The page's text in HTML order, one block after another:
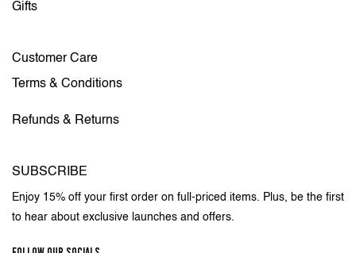
Gifts
Customer Care
Terms & Conditions
Refunds & Returns
SUBSCRIBE
Enjoy 15% off your first order on full-priced items. Plus, be the first
to hear about exclusive launches and offers.